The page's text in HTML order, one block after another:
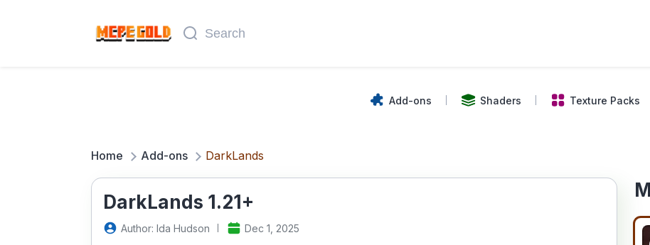
Add-ons Shaders Texture Packs
Home Add-ons DarkLands
DarkLands 1.21+
Author: Ida Hudson
Dec 1, 2025